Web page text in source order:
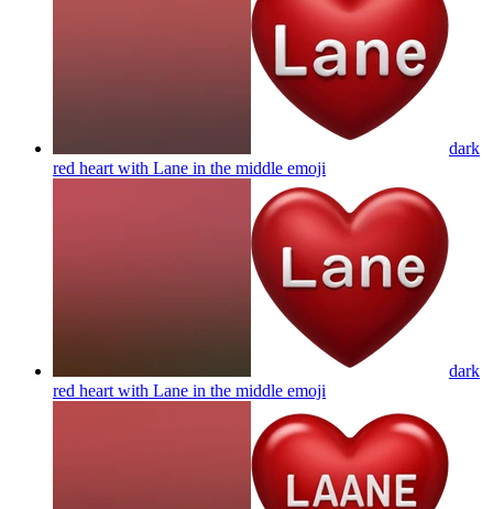
dark
red heart with Lane in the middle emoji
dark
red heart with Lane in the middle emoji